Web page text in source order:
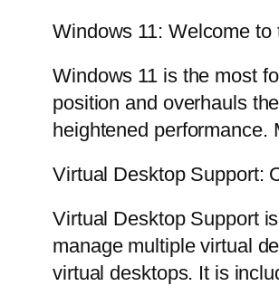
Windows 11: Welcome
Windows 11 is the most
position and overhauls
heightened
Virtual Desktop Support:
Virtual Desktop Support
manage multiple virtual
virtual desktops. It is